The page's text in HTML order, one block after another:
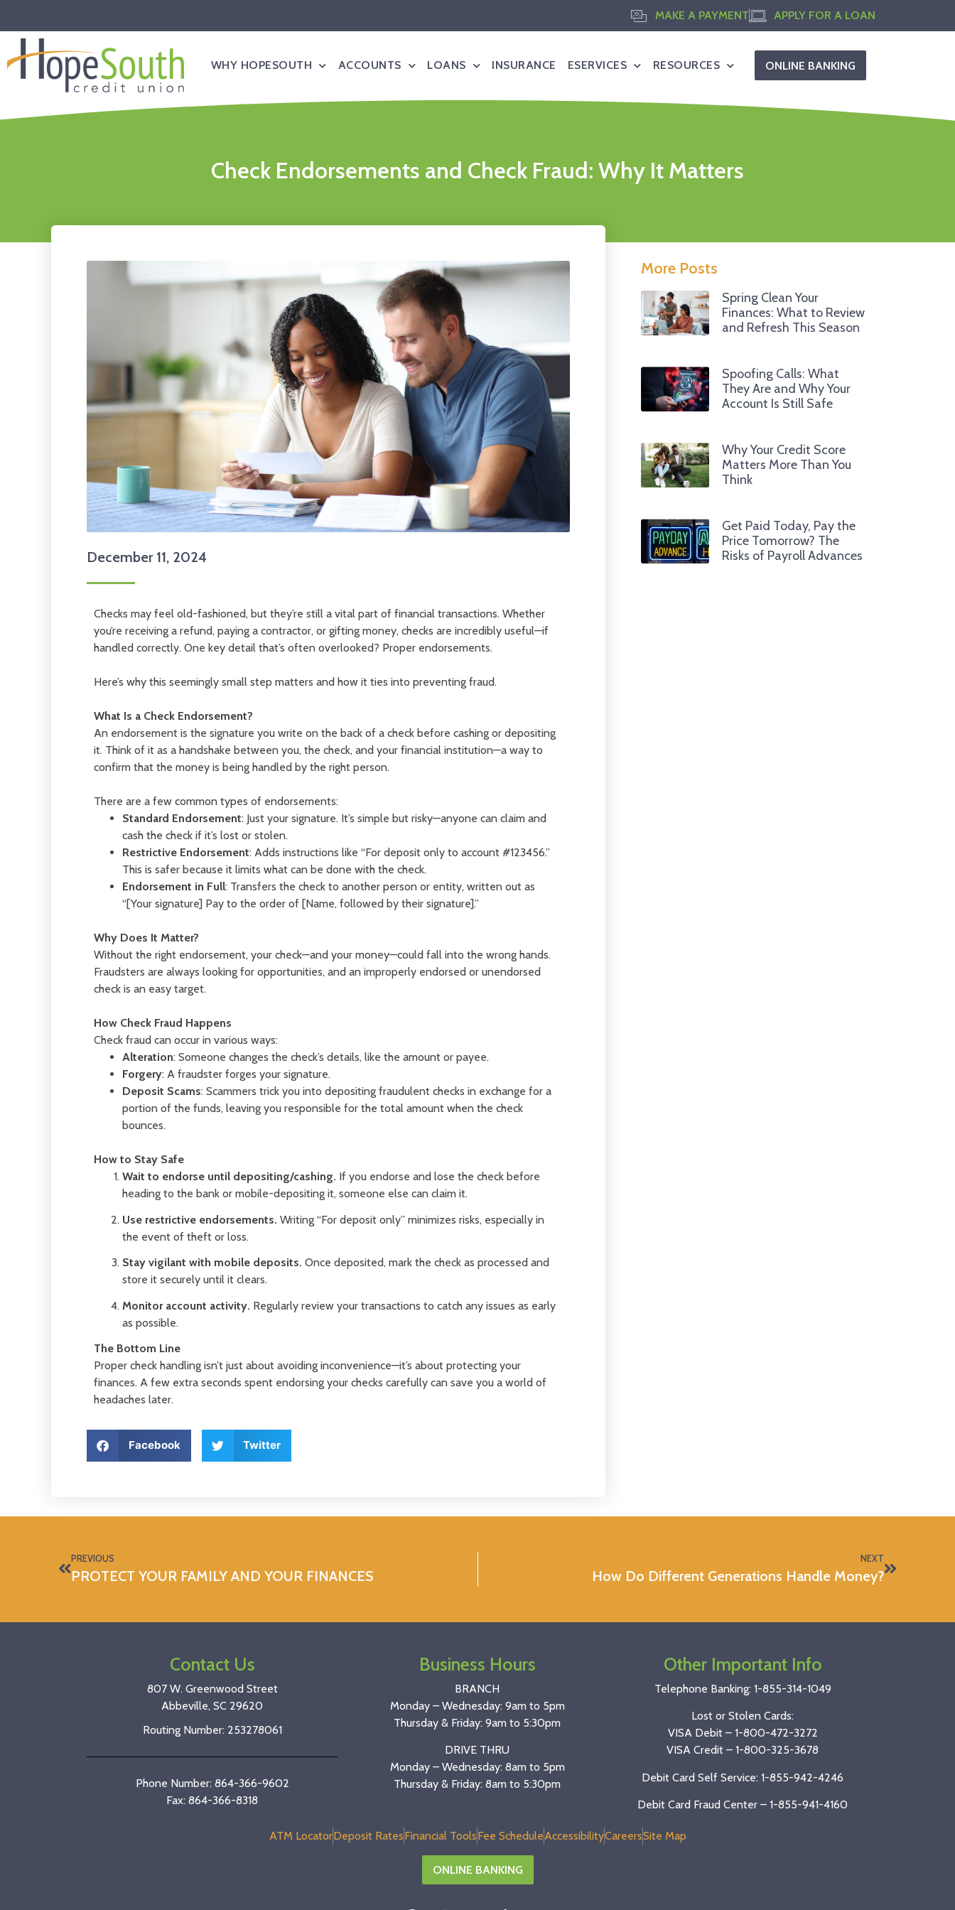
MAKE A PAYMENT APPLY FOR A LOAN
WHY HOPESOUTH ACCOUNTS LOANS INSURANCE ESERVICES RESOURCES ONLINE BANKING
Check Endorsements and Check Fraud: Why It Matters
December 11, 2024
Checks may feel old-fashioned, but they’re still a vital part of financial transactions. Whether
you’re receiving a refund, paying a contractor, or gifting money, checks are incredibly useful—if
handled correctly. One key detail that’s often overlooked? Proper endorsements.
Here’s why this seemingly small step matters and how it ties into preventing fraud.
What Is a Check Endorsement?
An endorsement is the signature you write on the back of a check before cashing or depositing
it. Think of it as a handshake between you, the check, and your financial institution—a way to
confirm that the money is being handled by the right person.
There are a few common types of endorsements:
Standard Endorsement: Just your signature. It’s simple but risky—anyone can claim and
cash the check if it’s lost or stolen.
Restrictive Endorsement: Adds instructions like “For deposit only to account #123456.”
This is safer because it limits what can be done with the check.
Endorsement in Full: Transfers the check to another person or entity, written out as
“[Your signature] Pay to the order of [Name, followed by their signature].”
Why Does It Matter?
Without the right endorsement, your check—and your money—could fall into the wrong hands.
Fraudsters are always looking for opportunities, and an improperly endorsed or unendorsed
check is an easy target.
How Check Fraud Happens
Check fraud can occur in various ways:
Alteration: Someone changes the check’s details, like the amount or payee.
Forgery: A fraudster forges your signature.
Deposit Scams: Scammers trick you into depositing fraudulent checks in exchange for a
portion of the funds, leaving you responsible for the total amount when the check
bounces.
How to Stay Safe
Wait to endorse until depositing/cashing. If you endorse and lose the check before
heading to the bank or mobile-depositing it, someone else can claim it.
Use restrictive endorsements. Writing “For deposit only” minimizes risks, especially in
the event of theft or loss.
Stay vigilant with mobile deposits. Once deposited, mark the check as processed and
store it securely until it clears.
Monitor account activity. Regularly review your transactions to catch any issues as early
as possible.
The Bottom Line
Proper check handling isn’t just about avoiding inconvenience—it’s about protecting your
finances. A few extra seconds spent endorsing your checks carefully can save you a world of
headaches later.
Facebook Twitter
More Posts
Spring Clean Your
Finances: What to Review
and Refresh This Season
Spoofing Calls: What
They Are and Why Your
Account Is Still Safe
Why Your Credit Score
Matters More Than You
Think
Get Paid Today, Pay the
Price Tomorrow? The
Risks of Payroll Advances
PREVIOUS
PROTECT YOUR FAMILY AND YOUR FINANCES
NEXT
How Do Different Generations Handle Money?
Contact Us
807 W. Greenwood Street
Abbeville, SC 29620
Routing Number: 253278061
Phone Number: 864-366-9602
Fax: 864-366-8318
Business Hours
BRANCH
Monday – Wednesday: 9am to 5pm
Thursday & Friday: 9am to 5:30pm
DRIVE THRU
Monday – Wednesday: 8am to 5pm
Thursday & Friday: 8am to 5:30pm
Other Important Info
Telephone Banking: 1-855-314-1049
Lost or Stolen Cards:
VISA Debit – 1-800-472-3272
VISA Credit – 1-800-325-3678
Debit Card Self Service: 1-855-942-4246
Debit Card Fraud Center – 1-855-941-4160
ATM LocatorDeposit RatesFinancial ToolsFee ScheduleAccessibilityCareersSite Map
ONLINE BANKING